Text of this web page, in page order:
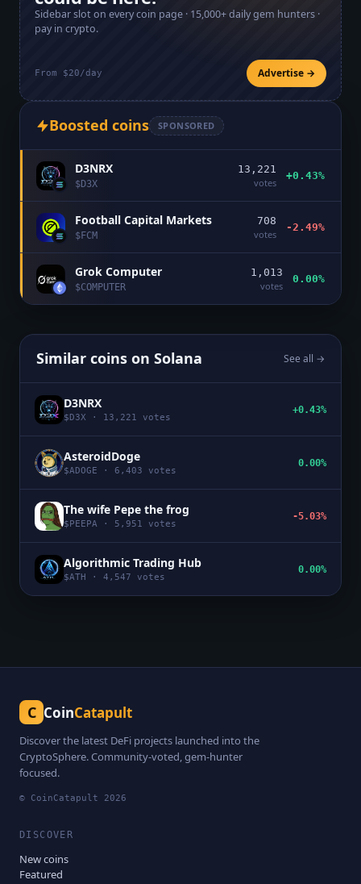
Sidebar slot on every coin page · 15,000+daily gem hunters ·
pay in crypto.
From $20/day Advertise →
Boosted coins SPONSORED
D3NRX
$D3X
13,221
votes
+0.43%
Football Capital Markets
$FCM
708
votes
-2.49%
Grok Computer
$COMPUTER
1,013
votes
0.00%
Similar coins on Solana See all →
D3NRX
$ D3X · 13,221 votes
+0.43%
AsteroidDoge
$ADOGE · 6,403 votes
0.00%
The wife Pepe the frog
$ PEEPA · 5,951 votes
-5.03%
Algorithmic Trading Hub
$ATH · 4,547 votes
0.00%
C CoinCatapult
Discover the latest DeFi projects launched into the
CryptoSphere. Community-voted, gem-hunter
focused.
© CoinCatapult 2026
DISCOVER
New coins
Featured